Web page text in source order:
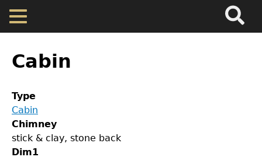
Skip
main
Cherokee Residents
Valuations
to
top
Cabin
Type
Cabin
Chimney
stick & clay, stone back
Dim1